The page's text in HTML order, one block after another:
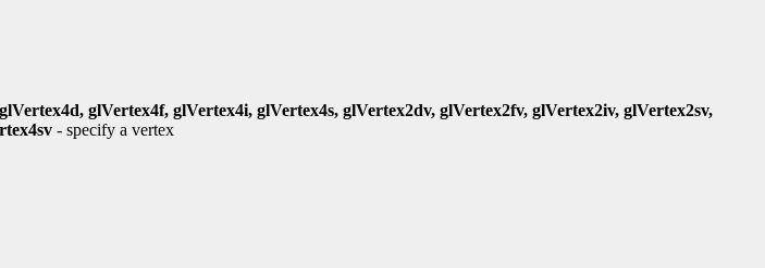
glVertex4f, glVertex4i, glVertex4s, glVertex2dv, glVertex2fv, glVertex2iv, glVertex2sv,
- specify a vertex